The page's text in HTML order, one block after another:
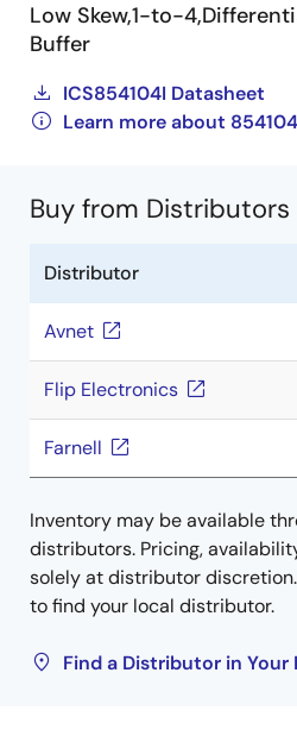
Low Skew,1-to-
Buffer
ICS854104I Datasheet
Learn more about
Buy from Distributors
Distributor
Avnet
Flip Electronics
Farnell
Inventory may be available
distributors. Pricing,
solely at distributor
to find your local distributor.
Find a Distributor in Your